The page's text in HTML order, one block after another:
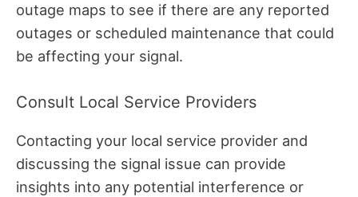
outage maps to see if there are any reported
outages or scheduled maintenance that could
be affecting your signal.
Consult Local Service Providers
Contacting your local service provider and
discussing the signal issue can provide
insights into any potential interference or